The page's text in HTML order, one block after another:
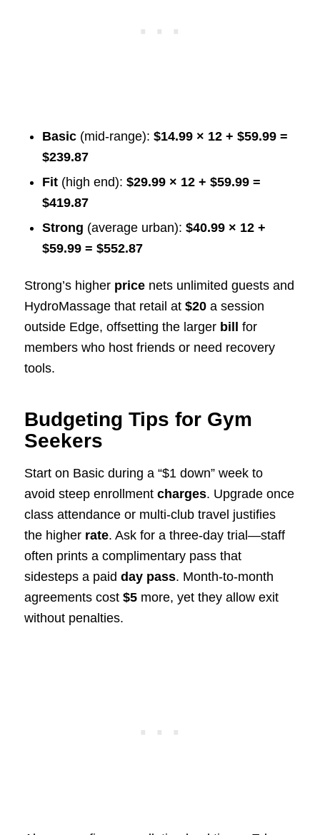
Basic(mid-range): $14.99 × 12 + $59.99 =
$239.87
Fit(high end): $29.99 × 12 + $59.99 =
$419.87
Strong (average urban): $40.99 × 12 +
$59.99 = $552.87
Strong’s higher pricenets unlimited guests and
HydroMassage that retail at $20a session
outside Edge, offsetting the larger bill
for
members who host friends or need recovery
tools.
Budgeting Tips for Gym
Seekers
Start on Basic during a “$1 down” week to
avoid steep enrollment charges. Upgrade once
class attendance or multi-club travel justifies
the higher rate. Ask for a three-day trial—staff
often prints a complimentary pass that
sidesteps a paid day pass. Month-to-month
agreements cost $5more, yet they allow exit
without penalties.